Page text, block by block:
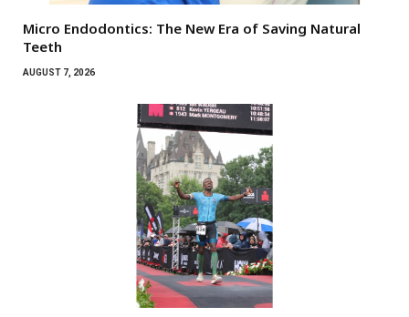
Micro Endodontics: The New Era of Saving Natural
Teeth
AUGUST 7, 2026